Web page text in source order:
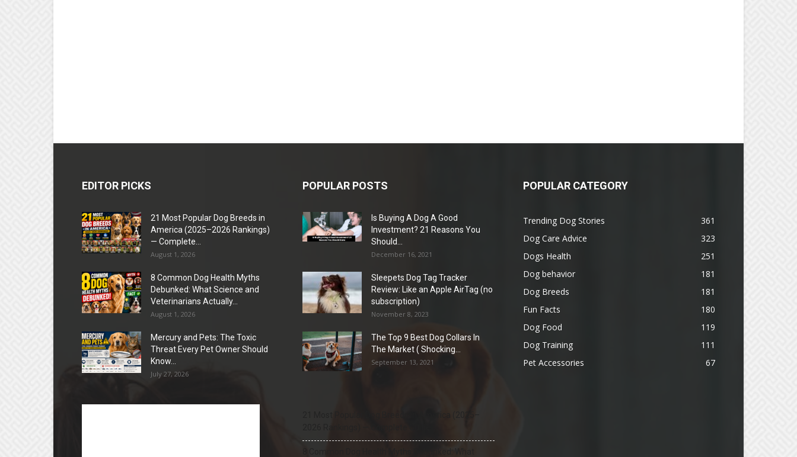
EDITOR PICKS
21 Most Popular Dog Breeds in
America (2025–2026 Rankings)
— Complete...
August 1, 2026
8 Common Dog Health Myths
Debunked: What Science and
Veterinarians Actually...
August 1, 2026
Mercury and Pets: The Toxic
Threat Every Pet Owner Should
Know...
July 27, 2026
POPULAR POSTS
Is Buying A Dog A Good
Investment? 21 Reasons You
Should...
December 16, 2021
Sleepets Dog Tag Tracker
Review: Like an Apple AirTag (no
subscription)
November 8, 2023
The Top 9 Best Dog Collars In
The Market ( Shocking...
September 13, 2021
POPULAR CATEGORY
Trending Dog Stories
361
Dog Care Advice
323
Dogs Health
251
Dog behavior
181
Dog Breeds
181
Fun Facts
180
Dog Food
119
Dog Training
111
Pet Accessories
67